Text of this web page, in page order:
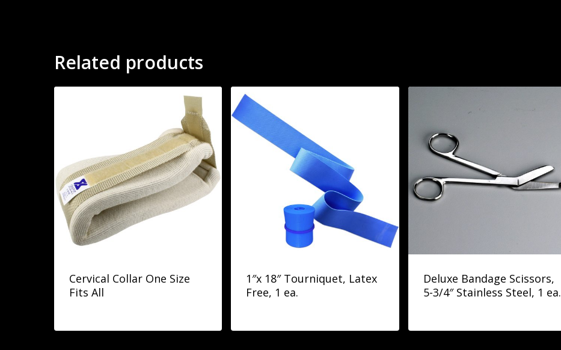
Related products
Cervical Collar One Size
Fits All
1″x 18″ Tourniquet, Latex
Free, 1 ea.
Deluxe Bandage Scissors,
5-3/4″ Stainless Steel, 1 ea.